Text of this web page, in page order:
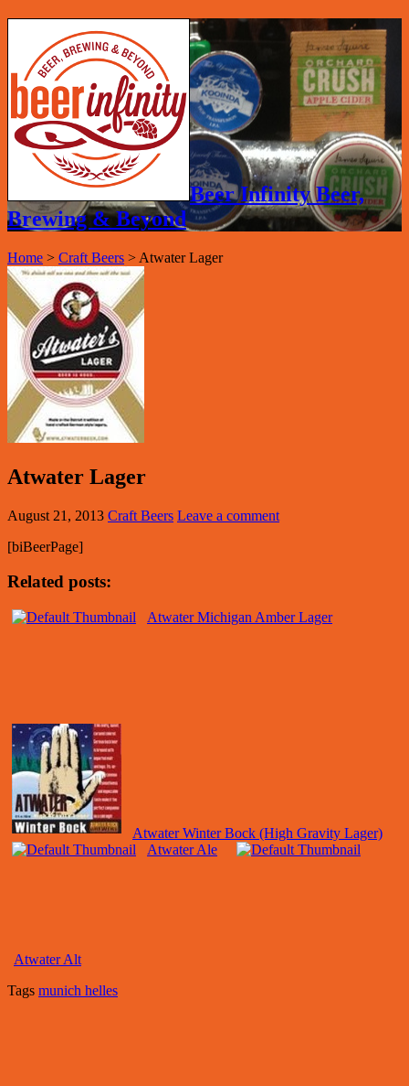
Beer Infinity Beer,
Brewing & Beyond
Home > Craft Beers > Atwater Lager
Atwater Lager
August 21, 2013 Craft Beers Leave a comment
[biBeerPage]
Related posts:
Atwater Michigan Amber Lager
Atwater Winter Bock (High Gravity Lager)
Atwater Ale
Atwater Alt
Tags munich helles